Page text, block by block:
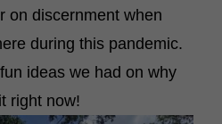
on discernment when
during this pandemic.
ideas we had on why
right now!